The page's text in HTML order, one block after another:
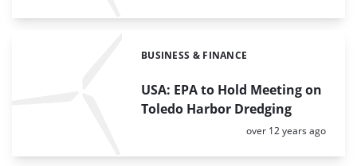
USA: EPA to Hold Meeting on
Toledo Harbor Dredging
Categories:
BUSINESS & FINANCE
Posted:
over 12 years ago